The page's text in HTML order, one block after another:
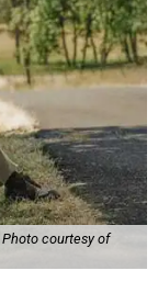
Photo courtesy of